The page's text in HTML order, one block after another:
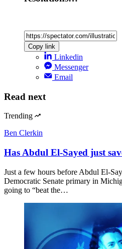
Copy link
Linkedin
Messenger
Email
Read next
Trending
Ben Clerkin
Has Abdul El-Sayed just
Just a few hours before Abdul El-
Democratic Senate primary in
going to “beat the…